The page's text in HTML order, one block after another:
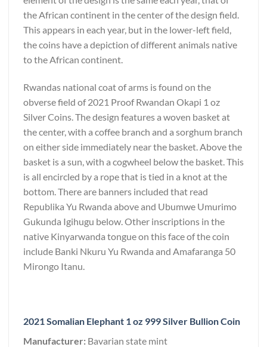
the African continent in the center of the design field.
This appears in each year, but in the lower-left field,
the coins have a depiction of different animals native
to the African continent.
Rwandas national coat of arms is found on the
obverse field of 2021 Proof Rwandan Okapi 1 oz
Silver Coins. The design features a woven basket at
the center, with a coffee branch and a sorghum branch
on either side immediately near the basket. Above the
basket is a sun, with a cogwheel below the basket. This
is all encircled by a rope that is tied in a knot at the
bottom. There are banners included that read
Republika Yu Rwanda above and Ubumwe Umurimo
Gukunda Igihugu below. Other inscriptions in the
native Kinyarwanda tongue on this face of the coin
include Banki Nkuru Yu Rwanda and Amafaranga 50
Mirongo Itanu.
2021 Somalian Elephant 1 oz 999 Silver Bullion Coin
Manufacturer: Bavarian state mint